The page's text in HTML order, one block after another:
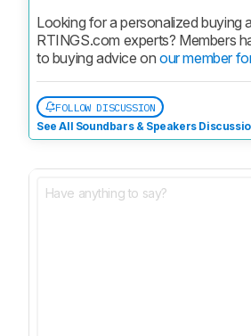
Looking for a personalized buying
RTINGS.com experts? Members
to buying advice on our member
FOLLOW DISCUSSION
See All Soundbars & Speakers